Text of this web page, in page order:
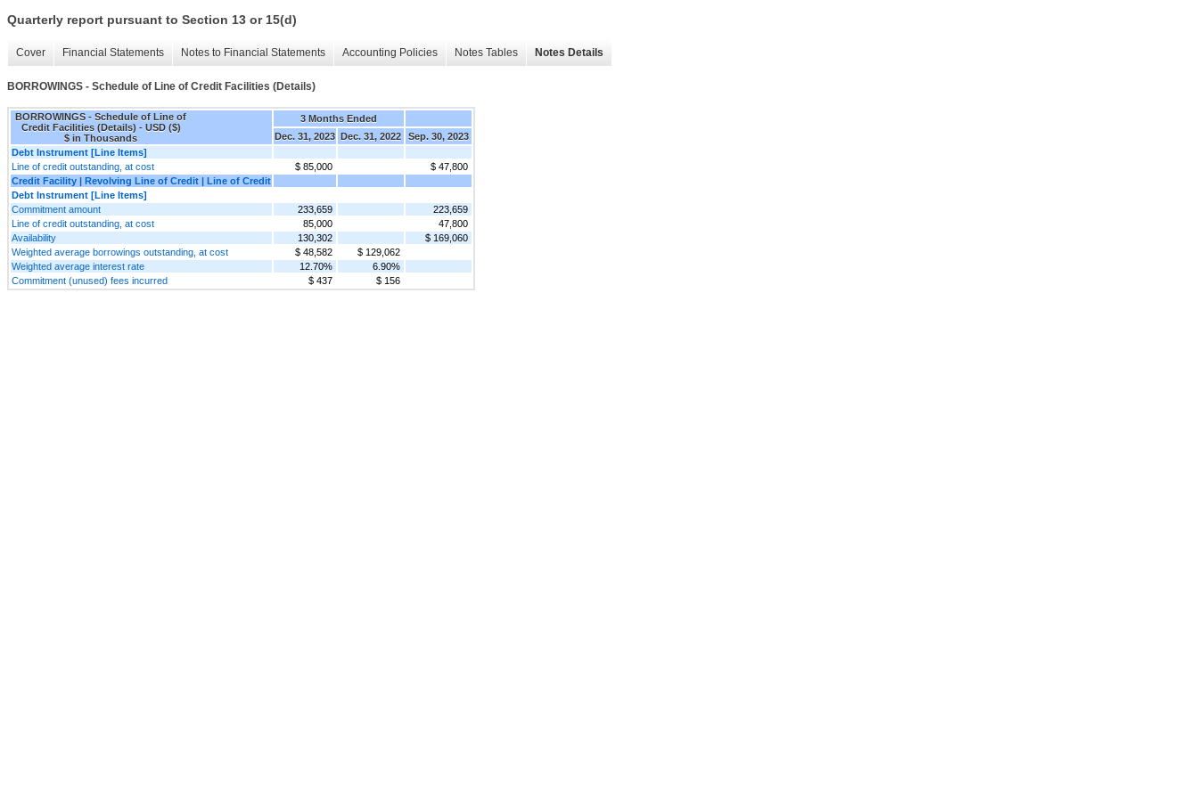
Quarterly report pursuant to Section 13 or 15(d)
Cover Financial Statements Notes to Financial Statements Accounting Policies Notes Tables Notes Details
BORROWINGS - Schedule of Line of Credit Facilities (Details)
BORROWINGS - Schedule of Line of
Credit Facilities (Details) - USD ($)
$ in Thousands
3 Months Ended
Dec. 31, 2023 Dec. 31, 2022
Sep. 30, 2023
Debt Instrument [Line Items]
Line of credit outstanding, at cost
$ 85,000
$ 47,800
Credit Facility | Revolving Line of Credit | Line of Credit
Debt Instrument [Line Items]
Commitment amount
233,659
223,659
Line of credit outstanding, at cost
85,000
47,800
Availability
130,302
$ 169,060
Weighted average borrowings outstanding, at cost
$ 48,582
$ 129,062
Weighted average interest rate
12.70%
6.90%
Commitment (unused) fees incurred
$ 437 $ 156